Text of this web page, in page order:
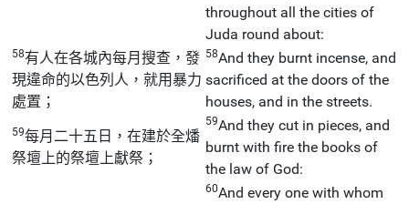
throughout all the cities of
Juda round about:
58有人在各城內每月搜查，發
現違命的以色列人，就用暴力
處置；
58And they burnt incense, and
sacrificed at the doors of the
houses, and in the streets.
59每月二十五日，在建於全燔
祭壇上的祭壇上獻祭；
59And they cut in pieces, and
burnt with fire the books of
the law of God:
60And every one with whom